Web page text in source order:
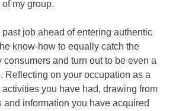
my group.
job ahead of entering authentic
know-how to equally catch the
consumers and turn out to be even a
Reflecting on your occupation as a
you have had, drawing from
and information you have acquired